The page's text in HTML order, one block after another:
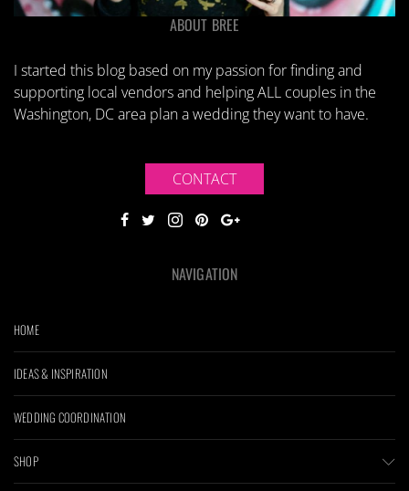
ABOUT BREE
I started this blog based on my passion for finding and
supporting local vendors and helping ALL couples in the
Washington, DC area plan a wedding they want to have.
CONTACT
NAVIGATION
HOME
IDEAS & INSPIRATION
WEDDING COORDINATION
SHOP